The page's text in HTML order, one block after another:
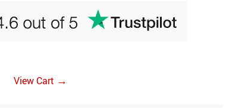
Walking & Travelling Supplies
View Cart →